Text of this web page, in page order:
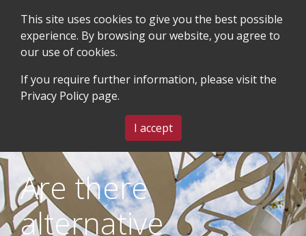
MENU
Are there
alternative
This site uses cookies to give you the best possible
experience. By browsing our website, you agree to
our use of cookies.
If you require further information, please visit the
Privacy Policy page.
I accept